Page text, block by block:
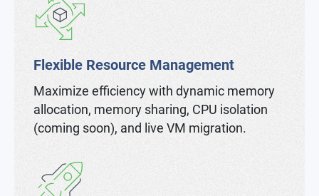
Flexible Resource Management
Maximize efficiency with dynamic memory
allocation, memory sharing, CPU isolation
(coming soon), and live VM migration.